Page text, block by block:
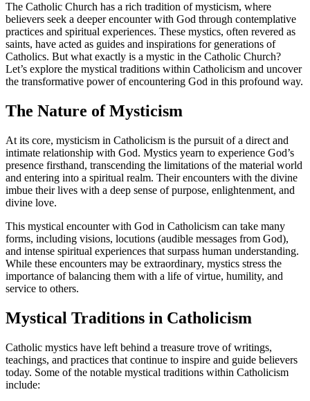
The Catholic Church has a rich tradition of mysticism, where
believers seek a deeper encounter with God through contemplative
practices and spiritual experiences. These mystics, often revered as
saints, have acted as guides and inspirations for generations of
Catholics. But what exactly is a mystic in the Catholic Church?
Let’s explore the mystical traditions within Catholicism and uncover
the transformative power of encountering God in this profound way.
The Nature of Mysticism
At its core, mysticism in Catholicism is the pursuit of a direct and
intimate relationship with God. Mystics yearn to experience God’s
presence firsthand, transcending the limitations of the material world
and entering into a spiritual realm. Their encounters with the divine
imbue their lives with a deep sense of purpose, enlightenment, and
divine love.
This mystical encounter with God in Catholicism can take many
forms, including visions, locutions (audible messages from God),
and intense spiritual experiences that surpass human understanding.
While these encounters may be extraordinary, mystics stress the
importance of balancing them with a life of virtue, humility, and
service to others.
Mystical Traditions in Catholicism
Catholic mystics have left behind a treasure trove of writings,
teachings, and practices that continue to inspire and guide believers
today. Some of the notable mystical traditions within Catholicism
include: